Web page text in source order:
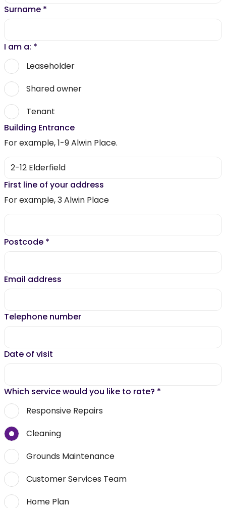
Surname *
I am a: *
Leaseholder
Shared owner
Tenant
Building Entrance
For example, 1-9 Alwin Place.
First line of your address
For example, 3 Alwin Place
Postcode *
Email address
Telephone number
Date of visit
Which service would you like to rate? *
Responsive Repairs
Cleaning
Grounds Maintenance
Customer Services Team
Home Plan